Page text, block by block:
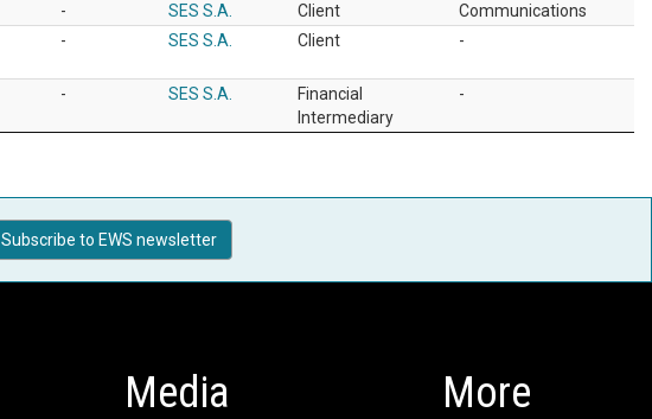
- SES S.A. Client
Communications
- SES S.A. Client -
- SES S.A.
Financial
Intermediary
-
Subscribe to EWS newsletter
Media More